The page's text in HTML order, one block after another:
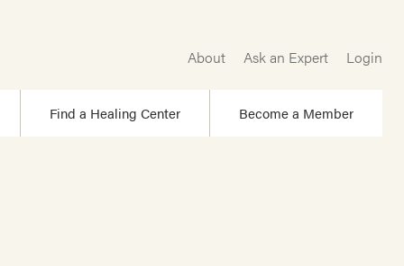
About Ask an Expert Login
Find a Healing Center Become a Member